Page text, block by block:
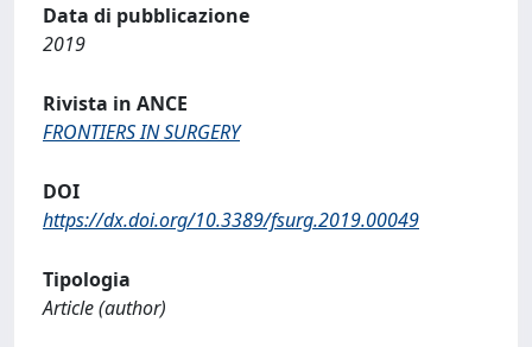
Data di pubblicazione
2019
Rivista in ANCE
FRONTIERS IN SURGERY
DOI
https://dx.doi.org/10.3389/fsurg.2019.00049
Tipologia
Article (author)